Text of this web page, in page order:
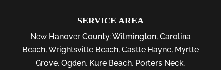
SERVICE AREA
New Hanover County:Wilmington, Carolina
Beach,Wrightsville Beach, Castle Hayne, Myrtle
Grove,Ogden, Kure Beach, Porters Neck,